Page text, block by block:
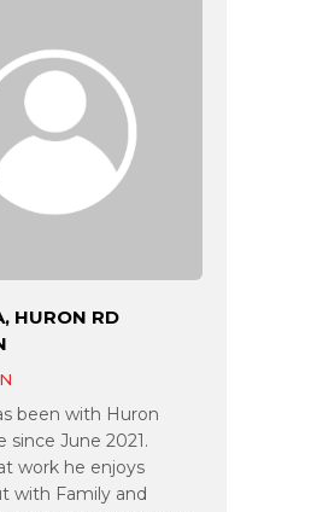
HURON RD
been with Huron
June 2021.
work he enjoys
with Family and